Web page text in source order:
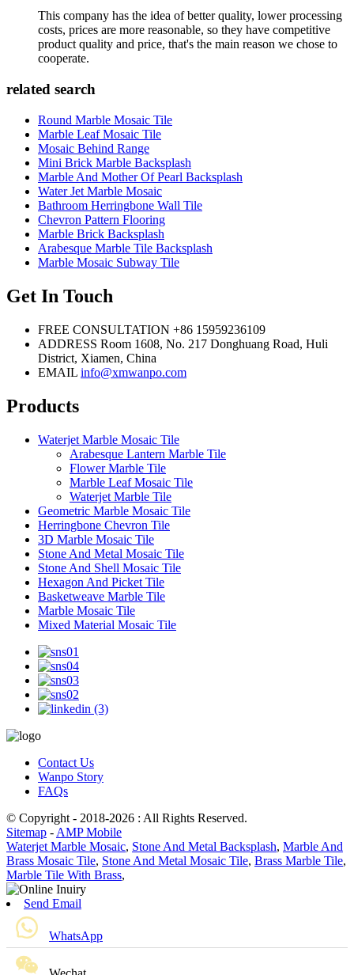
This company has the idea of better quality, lower processing
costs, prices are more reasonable, so they have competitive
product quality and price, that's the main reason we chose to
cooperate.
related search
Round Marble Mosaic Tile
Marble Leaf Mosaic Tile
Mosaic Behind Range
Mini Brick Marble Backsplash
Marble And Mother Of Pearl Backsplash
Water Jet Marble Mosaic
Bathroom Herringbone Wall Tile
Chevron Pattern Flooring
Marble Brick Backsplash
Arabesque Marble Tile Backsplash
Marble Mosaic Subway Tile
Get In Touch
FREE CONSULTATION +86 15959236109
ADDRESS Room 1608, No. 217 Donghuang Road, Huli
District, Xiamen, China
EMAIL info@xmwanpo.com
Products
Waterjet Marble Mosaic Tile
Arabesque Lantern Marble Tile
Flower Marble Tile
Marble Leaf Mosaic Tile
Waterjet Marble Tile
Geometric Marble Mosaic Tile
Herringbone Chevron Tile
3D Marble Mosaic Tile
Stone And Metal Mosaic Tile
Stone And Shell Mosaic Tile
Hexagon And Picket Tile
Basketweave Marble Tile
Marble Mosaic Tile
Mixed Material Mosaic Tile
Contact Us
Wanpo Story
FAQs
© Copyright - 2018-2026 : All Rights Reserved.
Sitemap - AMP Mobile
Waterjet Marble Mosaic, Stone And Metal Backsplash, Marble And
Brass Mosaic Tile, Stone And Metal Mosaic Tile, Brass Marble Tile,
Marble Tile With Brass,
Send Email
WhatsApp